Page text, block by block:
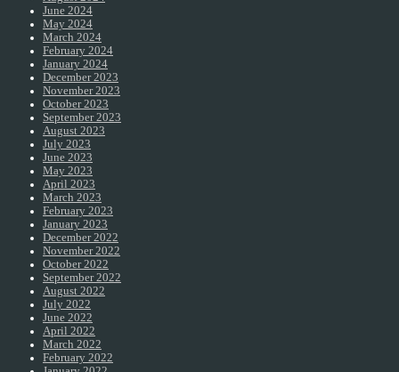
June 2024
May 2024
March 2024
February 2024
January 2024
December 2023
November 2023
October 2023
September 2023
August 2023
July 2023
June 2023
May 2023
April 2023
March 2023
February 2023
January 2023
December 2022
November 2022
October 2022
September 2022
August 2022
July 2022
June 2022
April 2022
March 2022
February 2022